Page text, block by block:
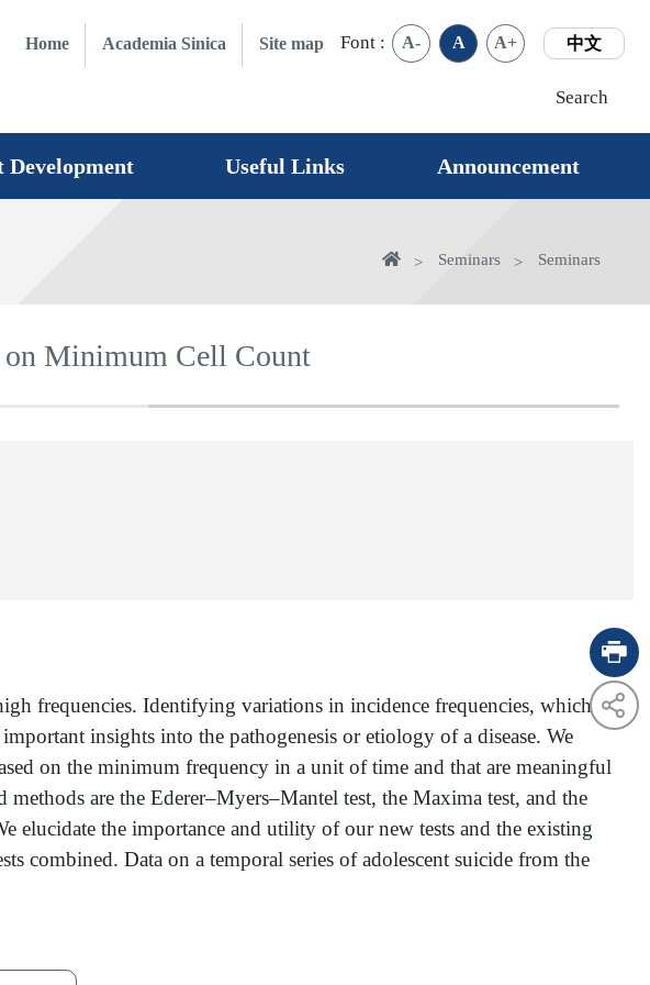
Home Academia Sinica Site map Font : A- A A+ 中文
Search
Development Useful Links Announcement
HomeSeminars Seminars
on Minimum Cell Count
frequencies. Identifying variations in incidence frequencies, which
insights into the pathogenesis or etiology of a disease. We
on the minimum frequency in a unit of time and that are meaningful
are the Ederer–Myers–Mantel test, the Maxima test, and the
elucidate the importance and utility of our new tests and the existing
combined. Data on a temporal series of adolescent suicide from the